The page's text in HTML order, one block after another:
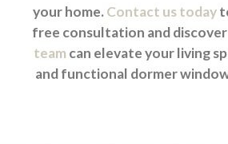
your home.Contact us today
free consultation and
team can elevate your living
and functional dormer